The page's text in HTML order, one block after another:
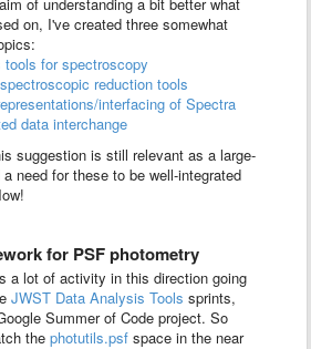
on, I've created three somewhat
for spectroscopy
reduction tools
interfacing of Spectra
data interchange
suggestion is still relevant as a large-
need for these to be well-integrated
for PSF photometry
a lot of activity in this direction going
JWST Data Analysis Tools sprints,
Summer of Code project. So
the photutils.psf space in the near